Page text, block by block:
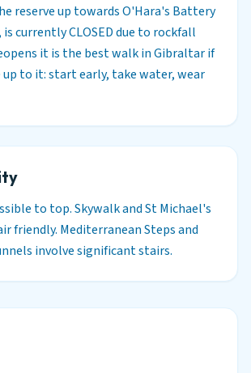
reserve up towards O'Hara's Battery
currently CLOSED due to rockfall
it is the best walk in Gibraltar if
up to it: start early, take water, wear
to top. Skywalk and St Michael's
friendly. Mediterranean Steps and
involve significant stairs.